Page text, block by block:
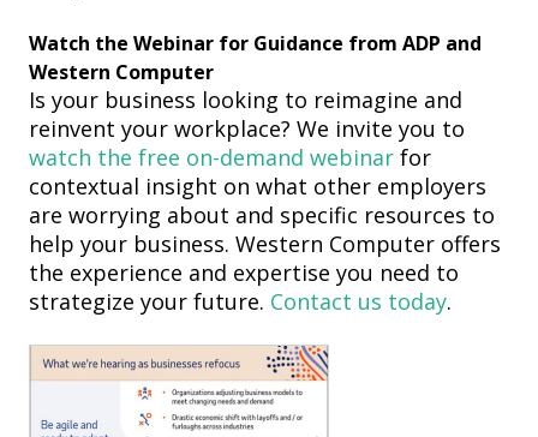
Watch the Webinar for Guidance from ADP and
Western Computer
Is your business looking to reimagine and
reinvent your workplace? We invite you to
watch the free on-demand webinar for
contextual insight on what other employers
are worrying about and specific resources to
help your business. Western Computer offers
the experience and expertise you need to
strategize your future. Contact us today.